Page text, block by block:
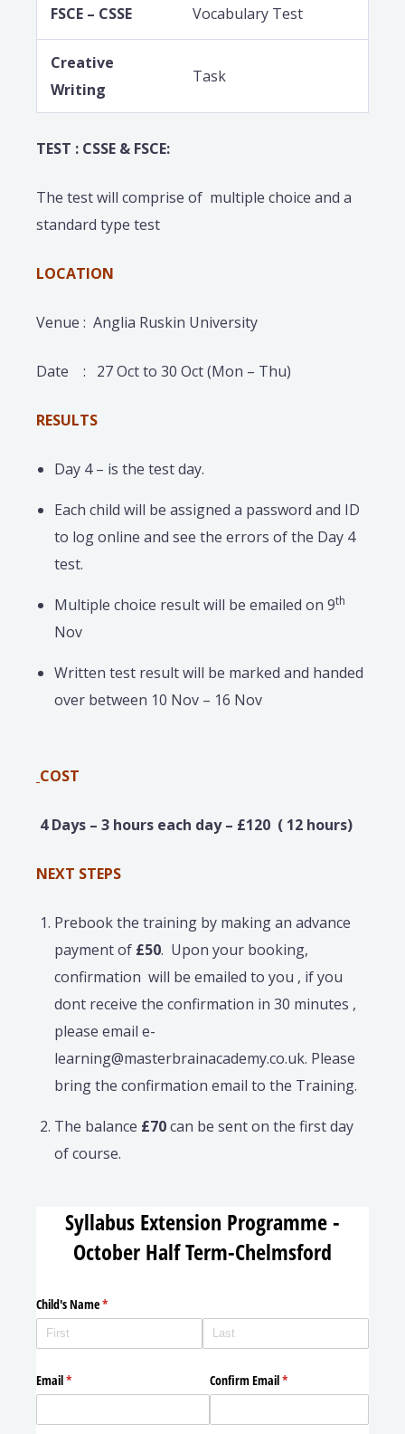
FSCE – CSSE Vocabulary Test
Creative
Writing
Task
TEST : CSSE & FSCE:
The test will comprise of multiple choice and a
standard type test
LOCATION
Venue : Anglia Ruskin University
Date : 27 Oct to 30 Oct (Mon – Thu)
RESULTS
Day 4 – is the test day.
Each child will be assigned a password and ID
to log online and see the errors of the Day 4
test.
Multiple choice result will be emailed on 9th
Nov
Written test result will be marked and handed
over between 10 Nov – 16 Nov
COST
4 Days – 3 hours each day – £120 ( 12 hours)
NEXT STEPS
Prebook the training by making an advance
payment of £50. Upon your booking,
confirmation will be emailed to you , if you
dont receive the confirmation in 30 minutes ,
please email e-
learning@masterbrainacademy.co.uk. Please
bring the confirmation email to the Training.
The balance £70can be sent on the first day
of course.
Syllabus Extension Programme -
October Half Term-Chelmsford
Child's Name*
(required)
Email*
(required) Confirm Email*
(required)